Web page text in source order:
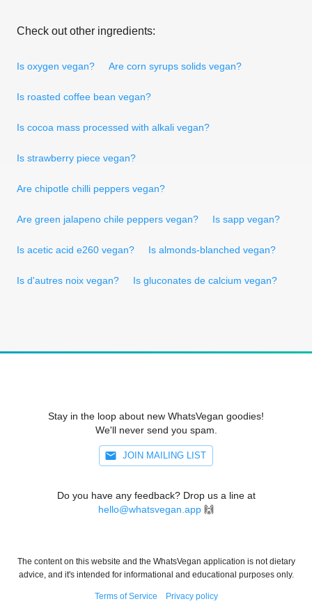
Check out other ingredients:
Is oxygen vegan? Are corn syrups solids vegan?
Is roasted coffee bean vegan?
Is cocoa mass processed with alkali vegan?
Is strawberry piece vegan?
Are chipotle chilli peppers vegan?
Are green jalapeno chile peppers vegan? Is sapp vegan?
Is acetic acid e260 vegan? Is almonds-blanched vegan?
Is d'autres noix vegan? Is gluconates de calcium vegan?
Stay in the loop about new WhatsVegan goodies!
We'll never send you spam.
JOIN MAILING LIST
Do you have any feedback? Drop us a line at
hello@whatsvegan.app 🙌
The content on this website and the WhatsVegan application is not dietary
advice, and it's intended for informational and educational purposes only.
Terms of Service Privacy policy